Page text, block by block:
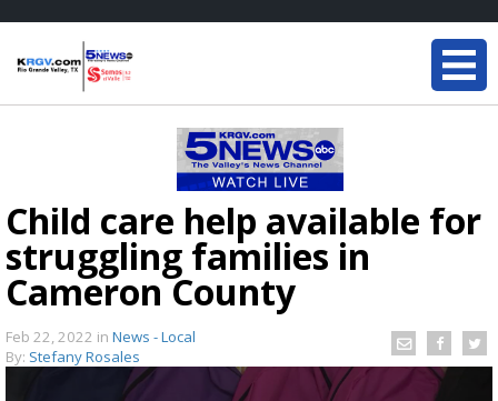
Child care help available for
struggling families in
Cameron County
Feb 22, 2022 in News - Local
By: Stefany Rosales